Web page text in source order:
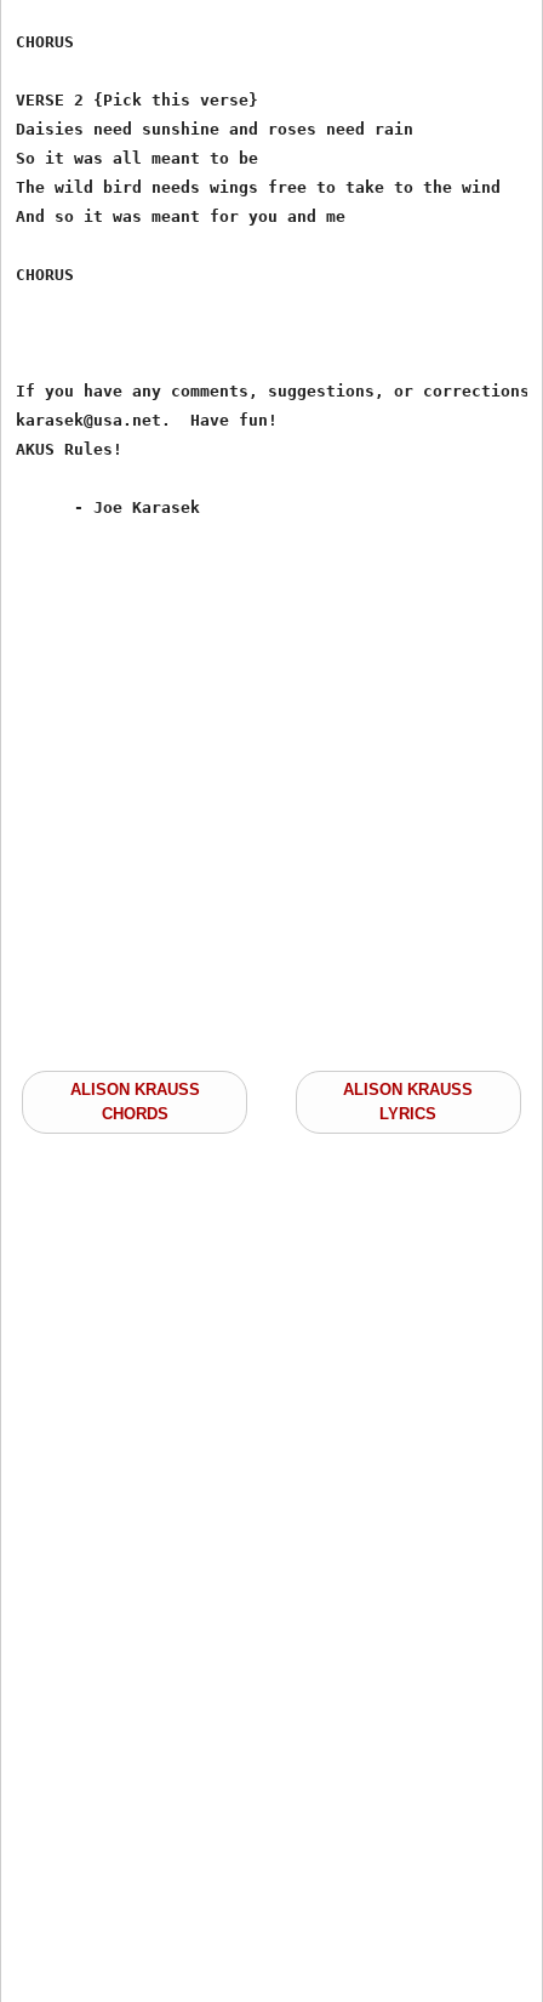
CHORUS
VERSE 2 {Pick this verse}
Daisies need sunshine and roses need rain
So it was all meant to be
The wild bird needs wings free to take to the wind
And so it was meant for you and me
CHORUS
If you have any comments, suggestions, or
karasek@usa.net.  Have fun!
AKUS Rules!
ALISON KRAUSS
CHORDS
ALISON KRAUSS
LYRICS